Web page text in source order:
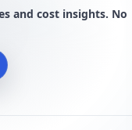
and cost insights. No